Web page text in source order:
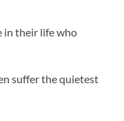
in their life who
suffer the quietest